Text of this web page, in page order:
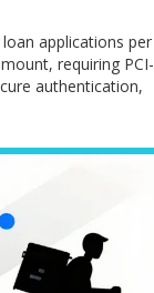
applications per
requiring PCI-
authentication,